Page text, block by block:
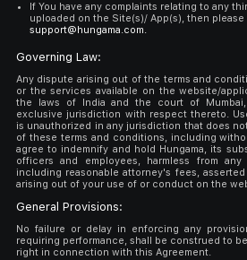
If You have any complaints relating to any
uploaded on the Site(s)/ App(s), then
support@hungama.com.
Governing Law:
Any dispute arising out of the terms and
or the services available on the website/
the laws of India and the court of
exclusive jurisdiction with respect thereto.
is unauthorized in any jurisdiction that does
of these terms and conditions, including
agree to indemnify and hold Hungama, its
officers and employees, harmless from any
including reasonable attorney's fees,
arising out of your use of or conduct on the
General Provisions:
No failure or delay in enforcing any
requiring performance, shall be construed to
right in connection with this Agreement.